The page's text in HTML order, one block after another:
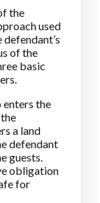
the
used
of the
basic
enters the
a land
defendant
guests.
obligation
for